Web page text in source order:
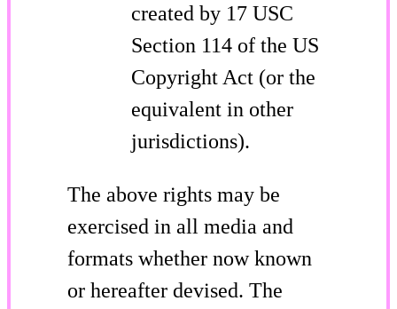
created by 17 USC
Section 114 of the US
Copyright Act (or the
equivalent in other
jurisdictions).
The above rights may be
exercised in all media and
formats whether now known
or hereafter devised. The